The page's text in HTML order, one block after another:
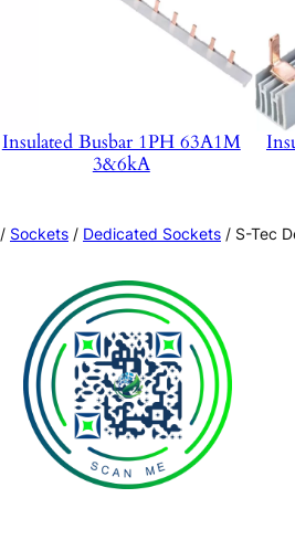
Insulated Busbar 1PH 63A1M
3&6kA
/ Sockets / Dedicated Sockets / S-Tec